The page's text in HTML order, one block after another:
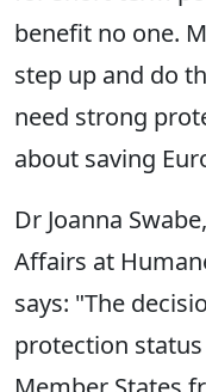
benefit no one.
step up and do
need strong
about saving
Dr Joanna
Affairs at
says: "The
protection